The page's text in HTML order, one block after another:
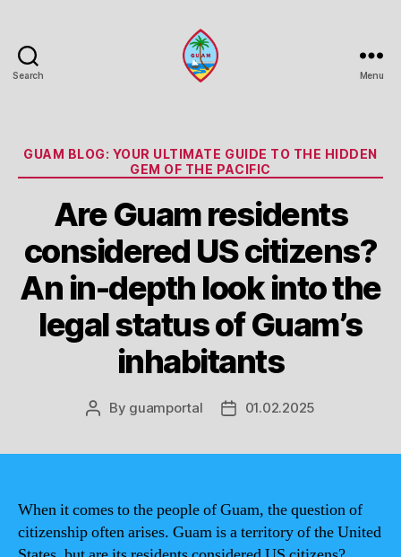
Search Menu
Categories
GUAM BLOG: YOUR ULTIMATE GUIDE TO THE HIDDEN
GEM OF THE PACIFIC
Are Guam residents
considered US citizens?
An in-depth look into the
legal status of Guam’s
inhabitants
Post
By guamportal
Post01.02.2025
When it comes to the people of Guam, the question of
citizenship often arises. Guam is a territory of the United